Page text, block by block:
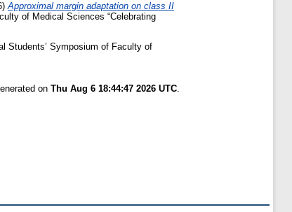
Approximal margin adaptation on class II
of Medical Sciences “Celebrating
Students’ Symposium of Faculty of
on Thu Aug 6 18:44:47 2026 UTC.